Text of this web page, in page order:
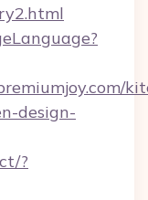
design-
?